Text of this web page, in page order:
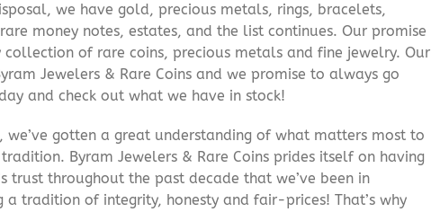
we have gold, precious metals, rings, bracelets,
money notes, estates, and the list continues. Our promise
of rare coins, precious metals and fine jewelry. Our
Jewelers & Rare Coins and we promise to always go
and check out what we have in stock!
gotten a great understanding of what matters most to
Byram Jewelers & Rare Coins prides itself on having
trust throughout the past decade that we’ve been in
a tradition of integrity, honesty and fair-prices! That’s why